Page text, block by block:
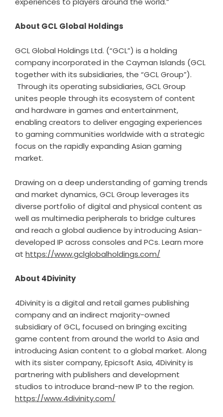
About GCL Global Holdings
GCL Global Holdings Ltd. (“GCL”) is a holding
company incorporated in the Cayman Islands (GCL
together with its subsidiaries, the “GCL Group”).
Through its operating subsidiaries, GCL Group
unites people through its ecosystem of content
and hardware in games and entertainment,
enabling creators to deliver engaging experiences
to gaming communities worldwide with a strategic
focus on the rapidly expanding Asian gaming
market.
Drawing on a deep understanding of gaming trends
and market dynamics, GCL Group leverages its
diverse portfolio of digital and physical content as
well as multimedia peripherals to bridge cultures
and reach a global audience by introducing Asian-
developed IP across consoles and PCs. Learn more
at https://www.gclglobalholdings.com/
About 4Divinity
4Divinity is a digital and retail games publishing
company and an indirect majority-owned
subsidiary of GCL, focused on bringing exciting
game content from around the world to Asia and
introducing Asian content to a global market. Along
with its sister company, Epicsoft Asia, 4Divinity is
partnering with publishers and development
studios to introduce brand-new IP to the region.
https://www.4divinity.com/